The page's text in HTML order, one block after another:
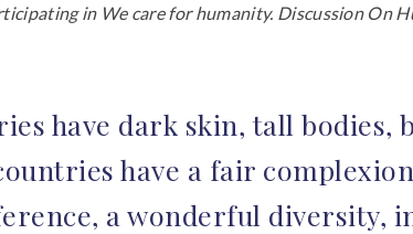
in We care for humanity. Discussion On
have dark skin, tall
have a fair
a wonderful diversity,